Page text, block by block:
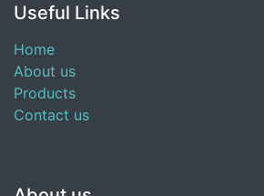
Useful Links
Home
About us
Products
Contact us